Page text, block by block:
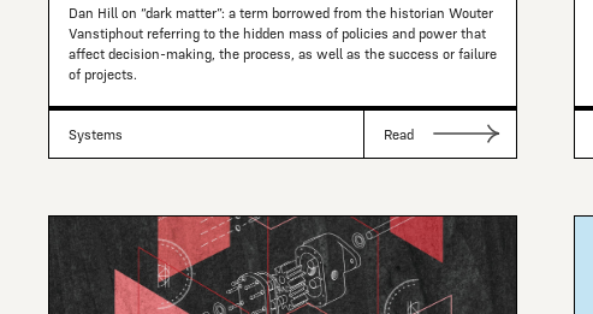
Dan Hill on “dark matter”: a term borrowed from the historian Wouter
Vanstiphout referring to the hidden mass of policies and power that
affect decision-making, the process, as well as the success or failure
of projects.
Systems Read